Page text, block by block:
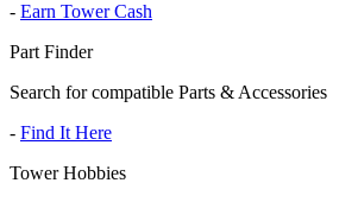
- Earn Tower Cash
Part Finder
Search for compatible Parts & Accessories
- Find It Here
Tower Hobbies